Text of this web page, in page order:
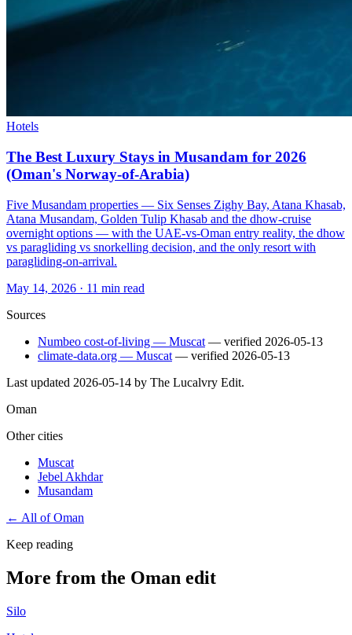
Hotels
The Best Luxury Stays in Musandam for 2026
(Oman's Norway-of-Arabia)
Five Musandam properties — Six Senses Zighy Bay, Atana Khasab,
Atana Musandam, Golden Tulip Khasab and the dhow-cruise
overnight options — with the UAE-vs-Oman entry reality, the dhow
vs paragliding vs snorkelling decision, and the only resort with
paragliding-on-arrival.
May 14, 2026 · 11 min read
Sources
Numbeo cost-of-living — Muscat — verified 2026-05-13
climate-data.org — Muscat — verified 2026-05-13
Last updated 2026-05-14 by The Lucalvry Edit.
Oman
Other cities
Muscat
Jebel Akhdar
Musandam
← All ofOman
Keep reading
More from the Oman edit
Silo